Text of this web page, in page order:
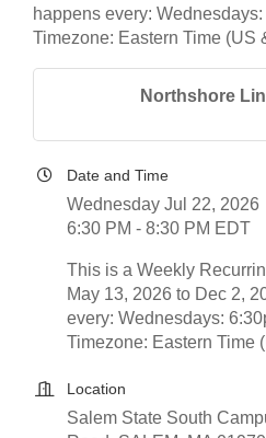
happens every:
Timezone: Eastern Time (US
Northshore
Date and Time
Wednesday Jul 22, 2026
6:30 PM - 8:30 PM EDT
This is a Weekly
May 13, 2026 to Dec 2,
every: Wednesdays:
Timezone: Eastern Time
Location
Salem State South